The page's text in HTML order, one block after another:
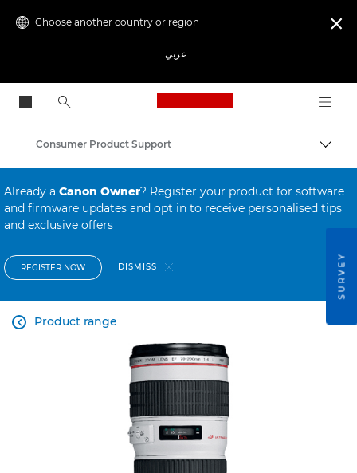
Choose another country or region
عربي

Canon Logo, back
Consumer Product Support
Already a Canon Owner? Register your product for software
and firmware updates and opt in to receive personalised tips
and exclusive offers
REGISTER NOW DISMISS
Product range

SURVEY